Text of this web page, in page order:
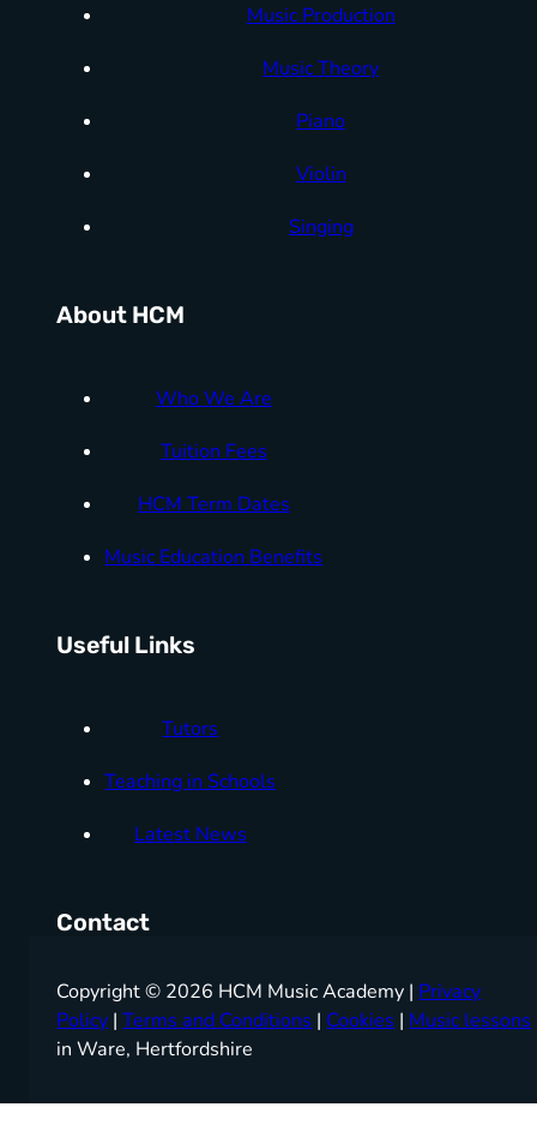
Music Production
Music Theory
Piano
Violin
Singing
About HCM
Who We Are
Tuition Fees
HCM Term Dates
Music Education Benefits
Useful Links
Tutors
Teaching in Schools
Latest News
Contact
Copyright © 2026 HCM Music Academy | Privacy
Policy |Terms and Conditions | Cookies | Music lessons
in Ware, Hertfordshire